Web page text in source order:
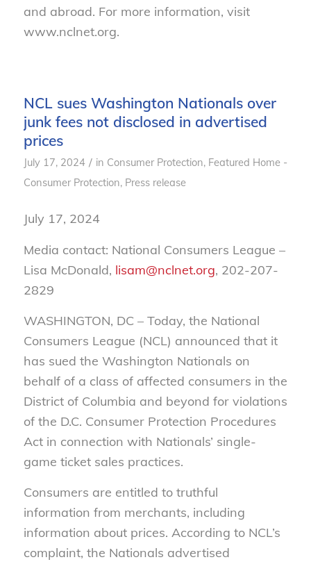
and abroad. For more information, visit
www.nclnet.org.
NCL sues Washington Nationals over
junk fees not disclosed in advertised
prices
July 17, 2024 / in Consumer Protection, Featured Home -
Consumer Protection, Press release
July 17, 2024
Media contact: National Consumers League –
Lisa McDonald, lisam@nclnet.org, 202-207-
2829
WASHINGTON, DC – Today, the National
Consumers League (NCL) announced that it
has sued the Washington Nationals on
behalf of a class of affected consumers in the
District of Columbia and beyond for violations
of the D.C. Consumer Protection Procedures
Act in connection with Nationals’ single-
game ticket sales practices.
Consumers are entitled to truthful
information from merchants, including
information about prices. According to NCL’s
complaint, the Nationals advertised